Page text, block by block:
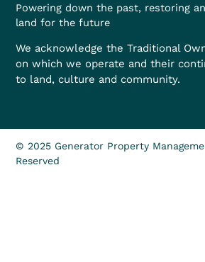
Powering down the past, restoring
land for the future
We acknowledge the Traditional
on which we operate and their
to land, culture and community.
© 2025 Generator Property
Reserved